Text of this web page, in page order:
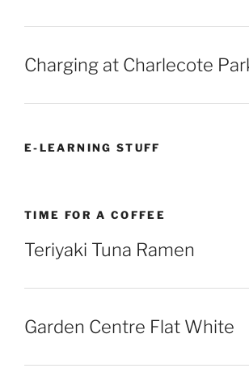
Charging at Charlecote
E-LEARNING STUFF
TIME FOR A COFFEE
Teriyaki Tuna Ramen
Garden Centre Flat White